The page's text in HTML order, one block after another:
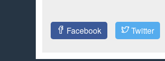
Facebook Twitter